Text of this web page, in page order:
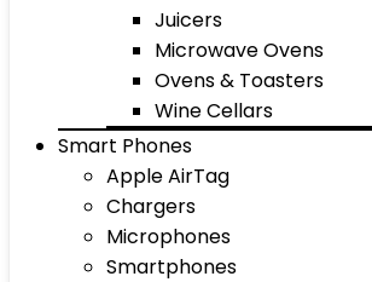
Juicers
Microwave Ovens
Ovens & Toasters
Wine Cellars
Smart Phones
Apple AirTag
Chargers
Microphones
Smartphones